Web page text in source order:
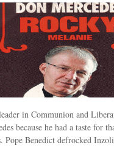
in Communion and
because he had a taste for
Pope Benedict defrocked